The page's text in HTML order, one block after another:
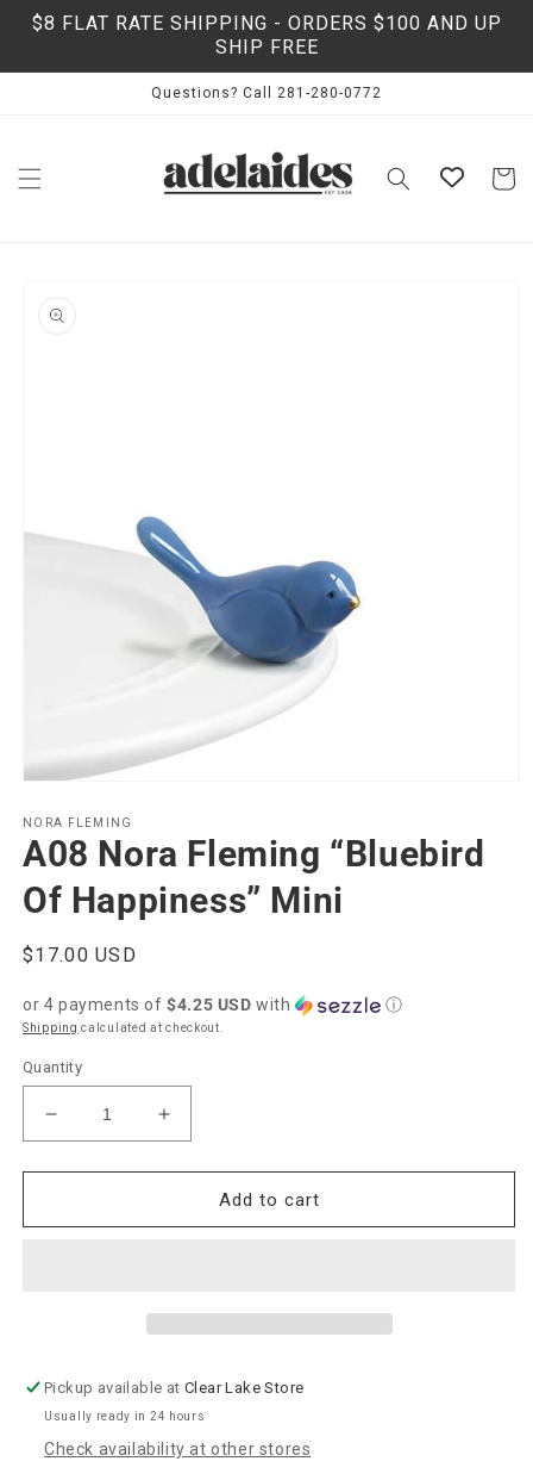
Skip to
content
$8 FLAT RATE SHIPPING - ORDERS $100 AND UP
SHIP FREE
Questions? Call 281-280-0772
Cart
information
1
in
modal
NORA FLEMING
A08 Nora Fleming “Bluebird
Of Happiness” Mini
Regular
$17.00 USD
or 4 payments of$4.25 USD with ⓘ
Shipping calculated at checkout.
Quantity
Decrease
quantity
for
Nora
Increase
quantity
for
Nora
Add to cart
Pickup available atClear Lake Store
Usually ready in 24 hours
Check availability at other stores